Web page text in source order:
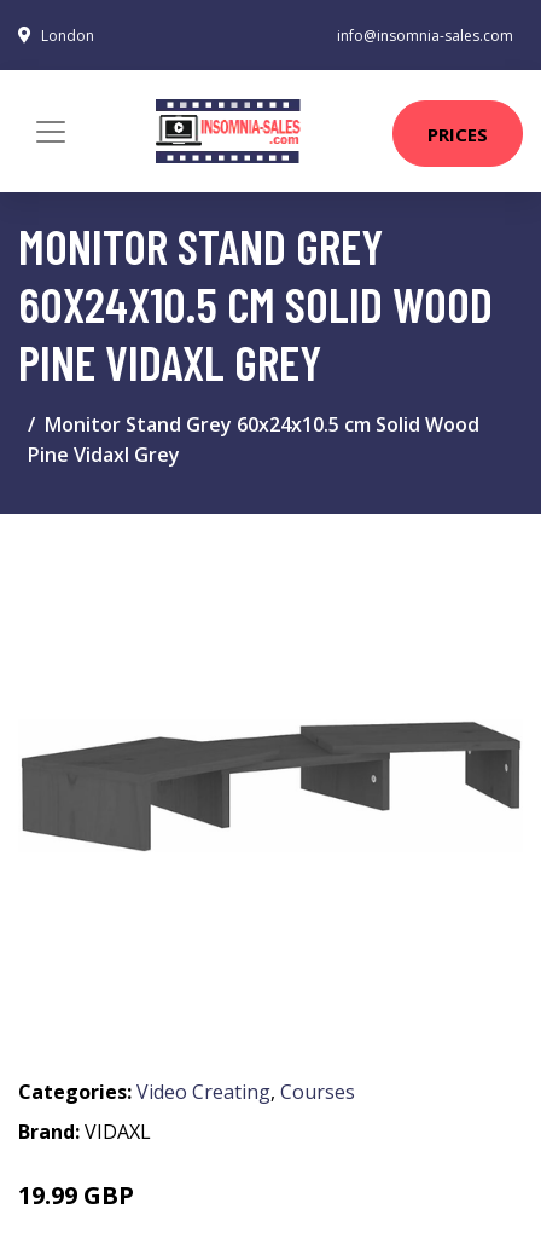
London info@insomnia-sales.com
PRICES
MONITOR STAND GREY
60X24X10.5 CM SOLID WOOD
PINE VIDAXL GREY
Monitor Stand Grey 60x24x10.5 cm Solid Wood
Pine Vidaxl Grey
Categories:Video Creating, Courses
Brand:VIDAXL
19.99 GBP